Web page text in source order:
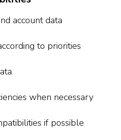
account data
to priorities
when necessary
if possible